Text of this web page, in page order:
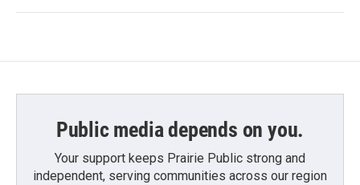
Public media depends on you.
Your support keeps Prairie Public strong and
independent, serving communities across our region